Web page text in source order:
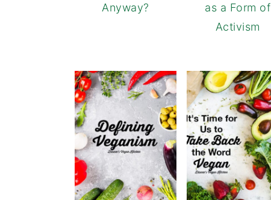
Anyway?
as a Form of
Activism